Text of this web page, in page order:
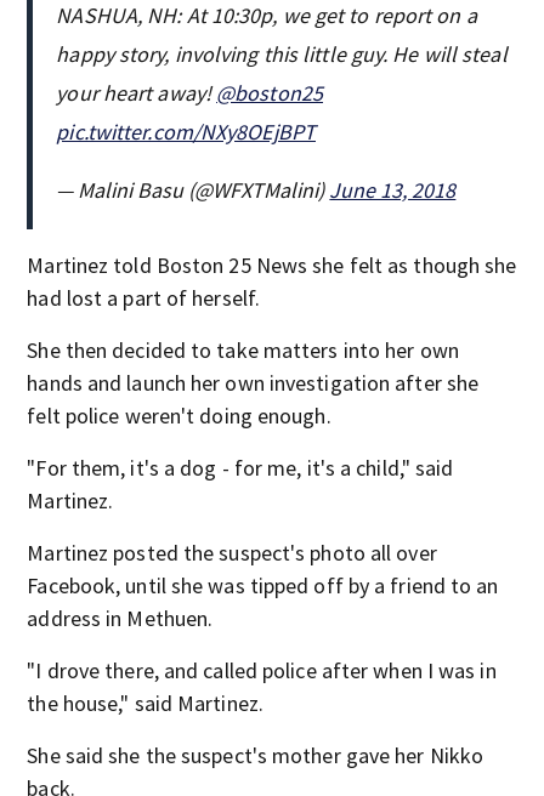
NASHUA, NH: At 10:30p, we get to report on a
happy story, involving this little guy. He will steal
your heart away!@boston25
pic.twitter.com/NXy8OEjBPT
— Malini Basu (@WFXTMalini)June 13, 2018
Martinez told Boston 25 News she felt as though she
had lost a part of herself.
She then decided to take matters into her own
hands and launch her own investigation after she
felt police weren't doing enough.
"For them, it's a dog - for me, it's a child," said
Martinez.
Martinez posted the suspect's photo all over
Facebook, until she was tipped off by a friend to an
address in Methuen.
"I drove there, and called police after when I was in
the house," said Martinez.
She said she the suspect's mother gave her Nikko
back.